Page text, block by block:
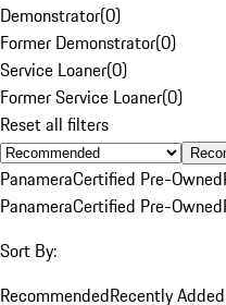
Demonstrator(0)
Former Demonstrator(0)
Service Loaner(0)
Former Service Loaner(0)
Reset all filters
PanameraCertified Pre-Owned
PanameraCertified Pre-Owned
Sort By:
RecommendedRecently